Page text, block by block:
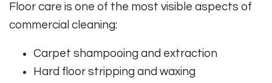
Floor care is one of the most visible aspects of
commercial cleaning:
Carpet shampooing and extraction
Hard floor stripping and waxing